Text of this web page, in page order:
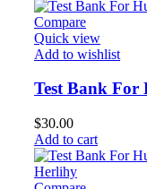
Compare
Quick view
Add to wishlist
Test Bank
$30.00
Add to cart